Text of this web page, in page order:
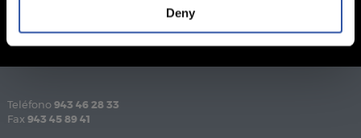
Deny
Teléfono 943 46 28 33
Fax 943 45 89 41